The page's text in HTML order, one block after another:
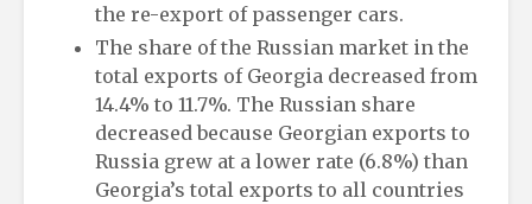
the re-export of passenger cars.
The share of the Russian market in the
total exports of Georgia decreased from
14.4% to 11.7%. The Russian share
decreased because Georgian exports to
Russia grew at a lower rate (6.8%) than
Georgia’s total exports to all countries